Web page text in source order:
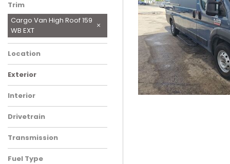
Trim
Cargo Van High Roof 159
WB EXT
Location
Charlotte, NC
Exterior
Blue
Gray
Interior
Black
Drivetrain
Front-Wheel Drive
Transmission
Automatic
Fuel Type